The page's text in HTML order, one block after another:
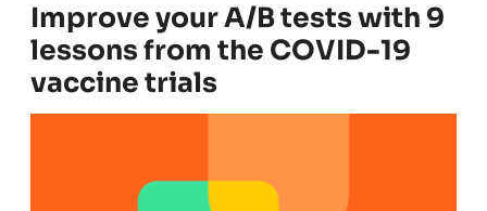
Improve your A/B tests with 9
lessons from the COVID-19
vaccine trials